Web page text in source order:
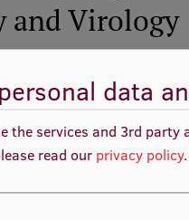
Virology
VPD1/ERAF/
430 418.73
budget co-
data
the services and 3rd
read our privacy policy.